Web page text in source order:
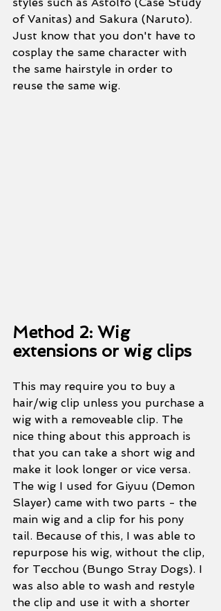
of Vanitas) and Sakura (Naruto).
Just know that you don't have to
cosplay the same character with
the same hairstyle in order to
reuse the same wig.
Method 2: Wig
extensions or wig clips
This may require you to buy a
hair/wig clip unless you purchase a
wig with a removeable clip. The
nice thing about this approach is
that you can take a short wig and
make it look longer or vice versa.
The wig I used for Giyuu (Demon
Slayer) came with two parts - the
main wig and a clip for his pony
tail. Because of this, I was able to
repurpose his wig, without the clip,
for Tecchou (Bungo Stray Dogs). I
was also able to wash and restyle
the clip and use it with a shorter